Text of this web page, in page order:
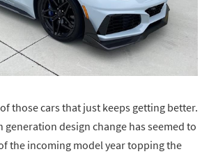
those cars that just keeps getting better.
design change has seemed to
the incoming model year topping the